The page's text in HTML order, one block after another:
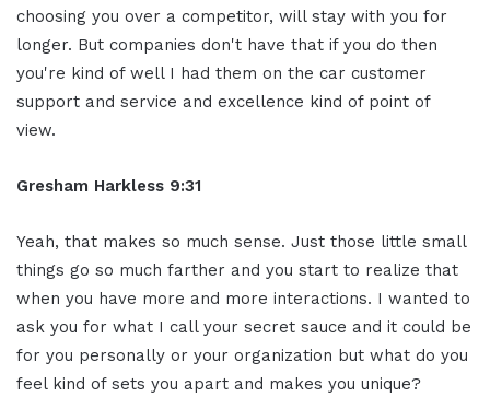
choosing you over a competitor, will stay with you for
longer. But companies don't have that if you do then
you're kind of well I had them on the car customer
support and service and excellence kind of point of
view.
Gresham Harkless 9:31
Yeah, that makes so much sense. Just those little small
things go so much farther and you start to realize that
when you have more and more interactions. I wanted to
ask you for what I call your secret sauce and it could be
for you personally or your organization but what do you
feel kind of sets you apart and makes you unique?